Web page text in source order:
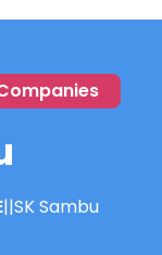
||SK Sambu